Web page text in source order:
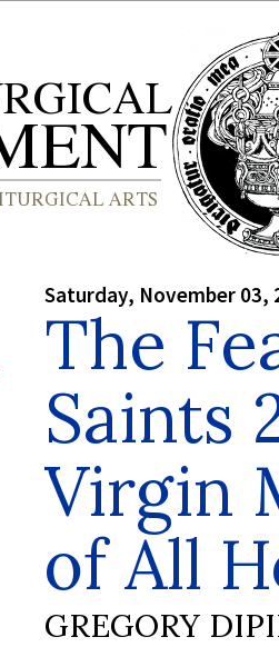
Saturday, November 03,
The
Saints
Virgin
of All
GREGORY